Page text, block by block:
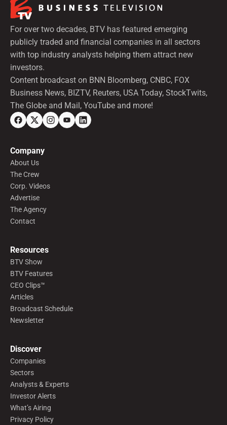
For over two decades, BTV has featured emerging
publicly traded and financial companies in all sectors
with top industry analysts helping them attract new
investors.
Content broadcast on BNN Bloomberg, CNBC, FOX
Business News, BIZTV, Reuters, USA Today, StockTwits,
The Globe and Mail, YouTube and more!
Company
About Us
The Crew
Corp. Videos
Advertise
The Agency
Contact
Resources
BTV Show
BTV Features
CEO Clips™
Articles
Broadcast Schedule
Newsletter
Discover
Companies
Sectors
Analysts & Experts
Investor Alerts
What’s Airing
Privacy Policy